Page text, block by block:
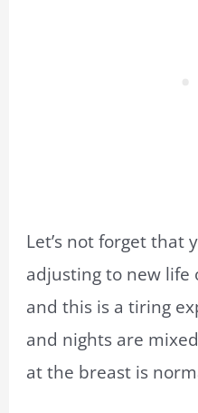
Let’s not forget that
adjusting to new life
and this is a tiring
and nights are
at the breast is